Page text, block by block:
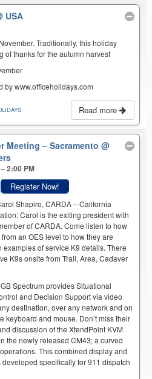
USA
Traditionally, this holiday
of thanks for the autumn harvest
by www.officeholidays.com
Read more
Meeting – Sacramento@
2:00 PM
Register Now!
Shapiro, CARDA – California
Carol is the exiting president with
of CARDA. Come listen to how
an OES level to how they are
of service K9 details. There
K9s onsite from Trail, Area, Cadaver
Spectrum provides Situational
and Decision Support via video
destination, over any network and on
keyboard and mouse. Don’t miss their
discussion of the XtendPoint KVM
the newly released CM43; a curved
This combined display and
specifically for 911 dispatch